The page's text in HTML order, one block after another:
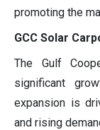
promoting the
GCC Solar
The Gulf
significant
expansion is
and rising